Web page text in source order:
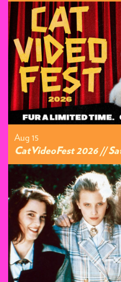
Aug 15
CatVideoFest 2026 //